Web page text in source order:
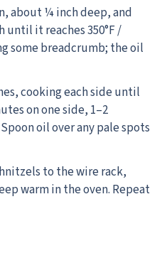
about ¼ inch deep, and
it reaches 350°F /
some breadcrumb; the oil
cooking each side until
on one side, 1–2
oil over any pale spots
to the wire rack,
warm in the oven. Repeat